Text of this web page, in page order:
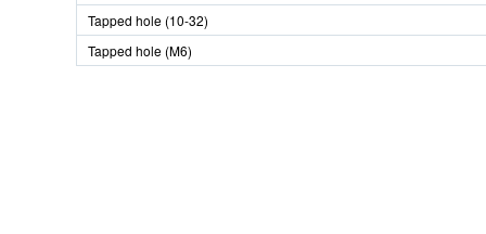
Tapped hole (10-32)
Tapped hole (M6)